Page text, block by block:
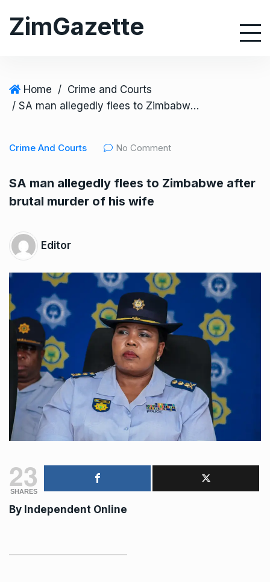
ZimGazette
Home / Crime and Courts
/ SA man allegedly flees to Zimbabwe after brutal murder of his wife
Crime And Courts No Comment
SA man allegedly flees to Zimbabwe after
brutal murder of his wife
Editor
23
SHARES
By Independent Online